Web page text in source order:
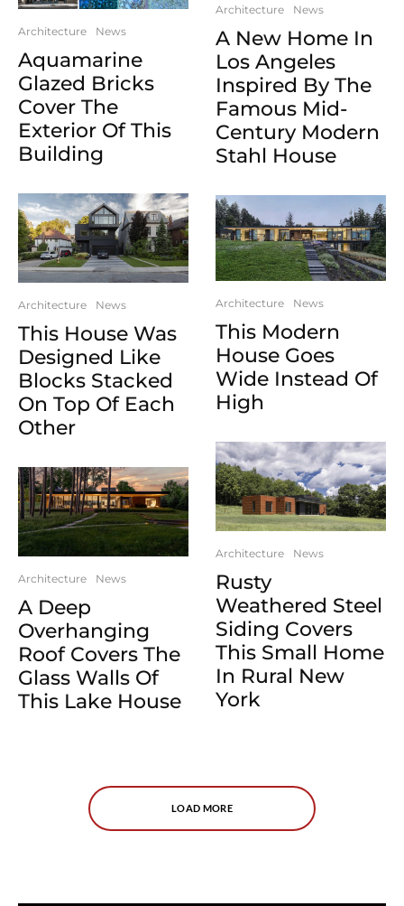
Architecture News
Aquamarine
Glazed Bricks
Cover The
Exterior Of This
Building
Architecture News
This House Was
Designed Like
Blocks Stacked
On Top Of Each
Other
Architecture News
A Deep
Overhanging
Roof Covers The
Glass Walls Of
This Lake House
Architecture News
A New Home In
Los Angeles
Inspired By The
Famous Mid-
Century Modern
Stahl House
Architecture News
This Modern
House Goes
Wide Instead Of
High
Architecture News
Rusty
Weathered Steel
Siding Covers
This Small Home
In Rural New
York
LOAD MORE